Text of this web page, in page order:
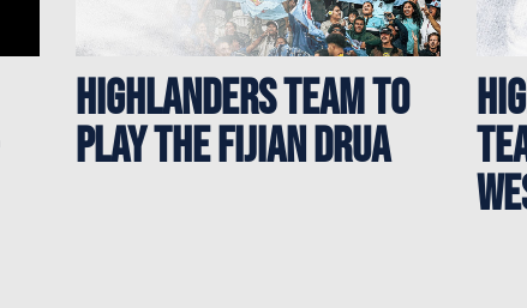
HIGHLANDERS TEAM TO
PLAY THE FIJIAN DRUA